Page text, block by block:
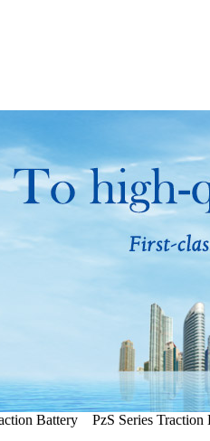
Battery PzS Series